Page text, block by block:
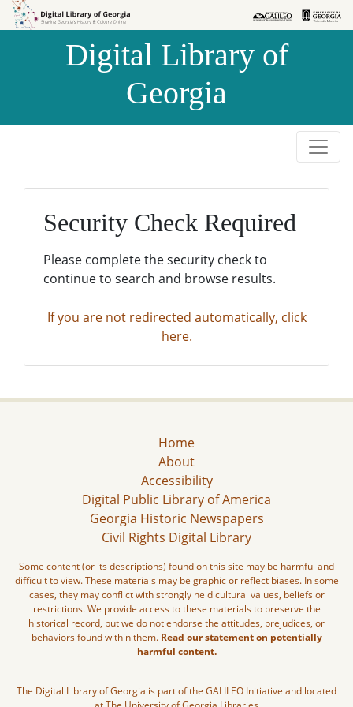
Skip to
Skip to
Digital Library of
Georgia
Security Check Required
Please complete the security check to
continue to search and browse results.
If you are not redirected automatically, click
here.
Home
About
Accessibility
Digital Public Library of America
Georgia Historic Newspapers
Civil Rights Digital Library
Some content (or its descriptions) found on this site may be harmful and
difficult to view. These materials may be graphic or reflect biases. In some
cases, they may conflict with strongly held cultural values, beliefs or
restrictions. We provide access to these materials to preserve the
historical record, but we do not endorse the attitudes, prejudices, or
behaviors found within them. Read our statement on potentially
harmful content.
The Digital Library of Georgia is part of the GALILEO Initiative and located